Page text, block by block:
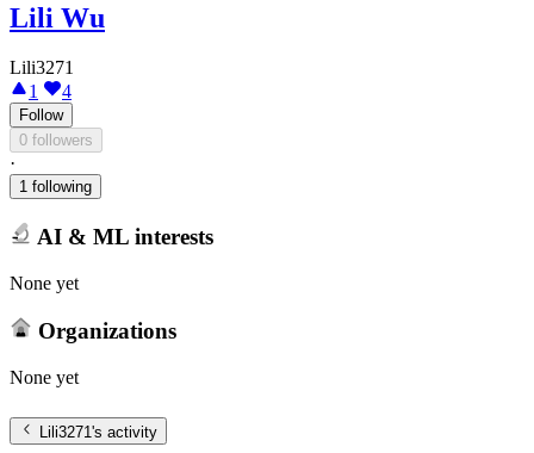
Lili Wu
Lili3271
1
4
Follow
0 followers
·
1 following
AI & ML interests
None yet
Organizations
None yet
Lili3271's activity